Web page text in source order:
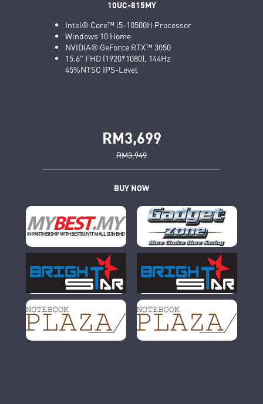
10UC-815MY
Intel® Core™ i5-10500H Processor
Windows 10 Home
NVIDIA® GeForce RTX™ 3050
15.6" FHD (1920*1080), 144Hz
45%NTSC IPS-Level
RM3,699
RM3,949
BUY NOW